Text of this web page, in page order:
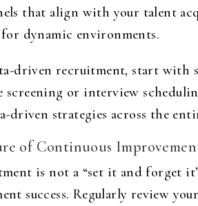
that align with your talent
dynamic environments.
driven recruitment, start with
screening or interview
driven strategies across the
of Continuous
is not a “set it and forget
success. Regularly review